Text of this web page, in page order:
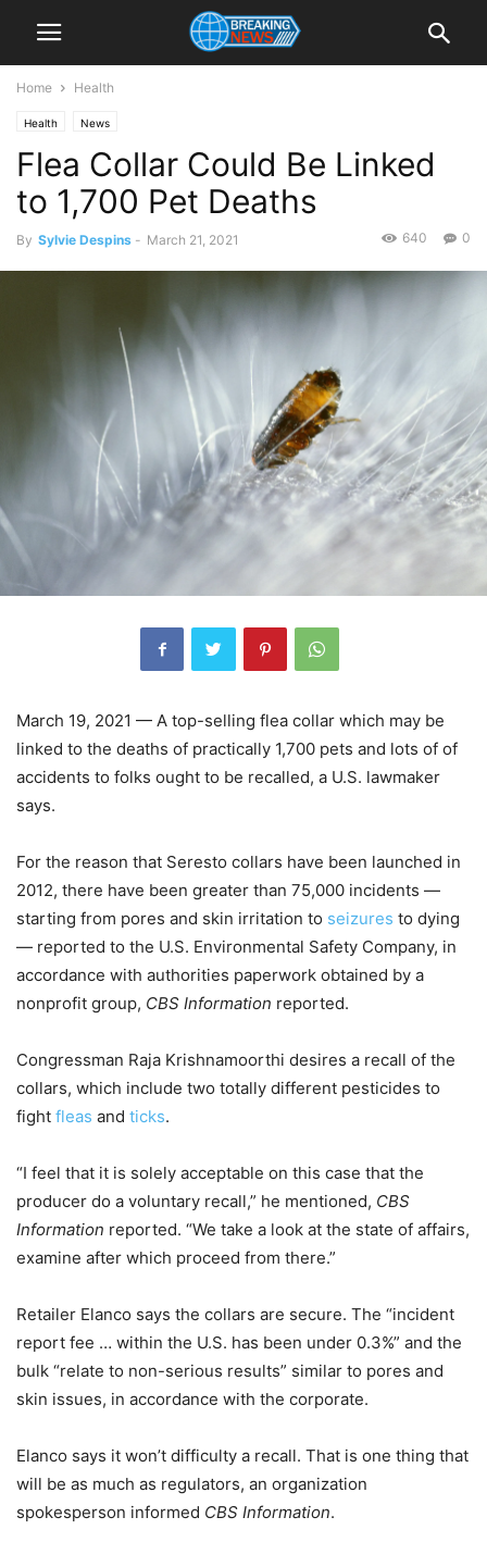
Home Health
Health News
Flea Collar Could Be Linked
to 1,700 Pet Deaths
By Sylvie Despins - March 21, 2021 0
640
March 19, 2021 — A top-selling flea collar which may be
linked to the deaths of practically 1,700 pets and lots of of
accidents to folks ought to be recalled, a U.S. lawmaker
says.
For the reason that Seresto collars have been launched in
2012, there have been greater than 75,000 incidents —
starting from pores and skin irritation to seizures to dying
— reported to the U.S. Environmental Safety Company, in
accordance with authorities paperwork obtained by a
nonprofit group, CBS Information reported.
Congressman Raja Krishnamoorthi desires a recall of the
collars, which include two totally different pesticides to
fight fleas and ticks.
“I feel that it is solely acceptable on this case that the
producer do a voluntary recall,” he mentioned, CBS
Information reported. “We take a look at the state of affairs,
examine after which proceed from there.”
Retailer Elanco says the collars are secure. The “incident
report fee … within the U.S. has been under 0.3%” and the
bulk “relate to non-serious results” similar to pores and
skin issues, in accordance with the corporate.
Elanco says it won’t difficulty a recall. That is one thing that
will be as much as regulators, an organization
spokesperson informed CBS Information.